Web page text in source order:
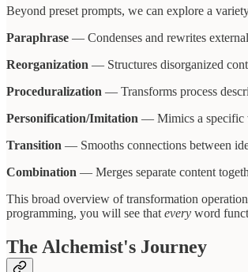
Beyond preset prompts, we can explore a
Paraphrase — Condenses and rewrites
Reorganization — Structures disorganized
Proceduralization — Transforms process
Personification/Imitation — Mimics a specific
Transition — Smooths connections between
Combination — Merges separate content
This broad overview of transformation
programming, you will see that every word
The Alchemist's Journey